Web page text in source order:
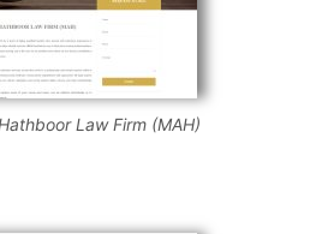
Law Firm (MAH)